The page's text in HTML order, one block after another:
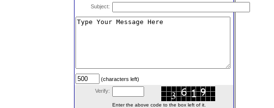
Subject:
(characters left)
Verify:
Enter the above code to the box left of it.